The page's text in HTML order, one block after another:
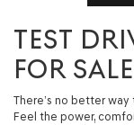
TEST
FOR
There’s no better
Feel the power,